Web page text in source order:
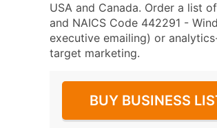
USA and Canada. Order a list
and NAICS Code 442291 -
executive emailing) or
target marketing.
BUY BUSINESS